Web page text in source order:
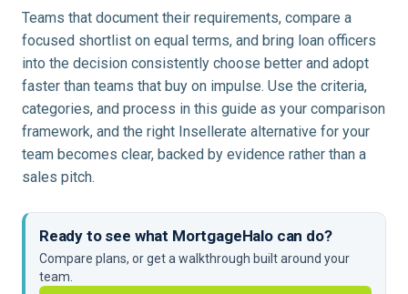
Teams that document their requirements, compare a
focused shortlist on equal terms, and bring loan officers
into the decision consistently choose better and adopt
faster than teams that buy on impulse. Use the criteria,
categories, and process in this guide as your comparison
framework, and the right Insellerate alternative for your
team becomes clear, backed by evidence rather than a
sales pitch.
Ready to see what MortgageHalo can do?
Compare plans, or get a walkthrough built around your
team.